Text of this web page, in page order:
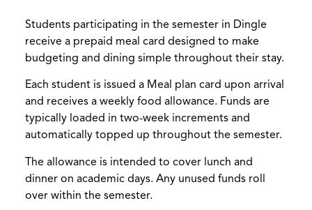
Students participating in the semester in Dingle
receive a prepaid meal card designed to make
budgeting and dining simple throughout their stay.
Each student is issued a Meal plan card upon arrival
and receives a weekly food allowance. Funds are
typically loaded in two-week increments and
automatically topped up throughout the semester.
The allowance is intended to cover lunch and
dinner on academic days. Any unused funds roll
over within the semester.